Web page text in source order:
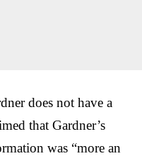
does not have a
that Gardner’s
was “more an